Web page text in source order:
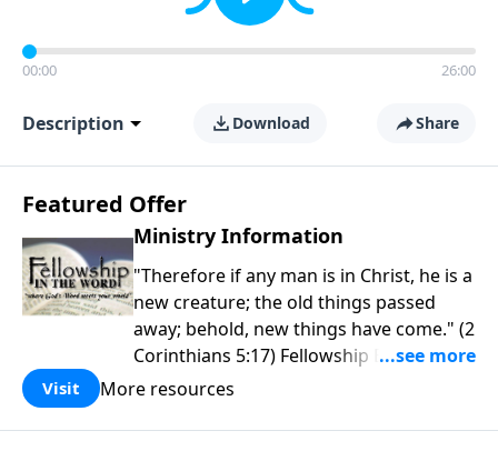
00:00 26:00
Description Download Share
Featured Offer
Ministry Information
"Therefore if any man is in Christ, he is a
new creature; the old things passed
away; behold, new things have come." (2
Corinthians 5:17) Fellowship Bible
Church is an independent Bible church
purpose is to be used of God in helping
Visit More resources